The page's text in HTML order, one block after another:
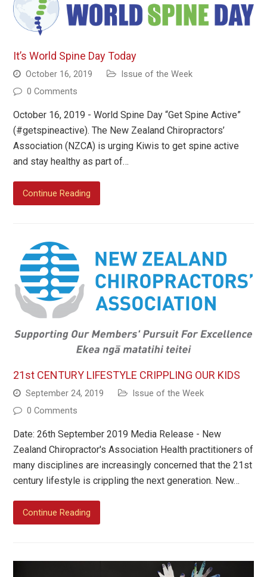
It’s World Spine Day Today
October 16, 2019
Issue of the Week
0 Comments
October 16, 2019 - World Spine Day “Get Spine Active”
(#getspineactive). The New Zealand Chiropractors’
Association (NZCA) is urging Kiwis to get spine active
and stay healthy as part of…
Continue Reading
21st CENTURY LIFESTYLE CRIPPLING OUR KIDS
September 24, 2019
Issue of the Week
0 Comments
Date: 26th September 2019 Media Release - New
Zealand Chiropractor's Association Health practitioners of
many disciplines are increasingly concerned that the 21st
century lifestyle is crippling the next generation. New…
Continue Reading